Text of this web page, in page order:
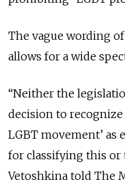
The vague wording
allows for a wide
“Neither the
decision to
LGBT movement’
for classifying this or
Vetoshkina told The